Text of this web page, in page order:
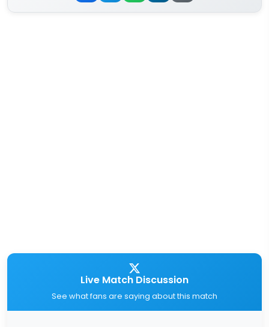
Live Match Discussion
See what fans are saying about this match